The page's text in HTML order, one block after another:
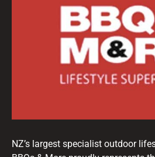
NZ’s largest specialist outdoor